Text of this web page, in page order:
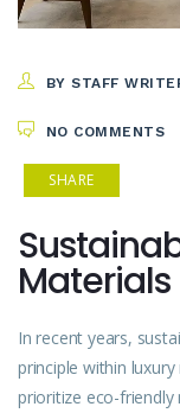
BY STAFF
NO COMMENTS
SHARE
Materials
In recent years,
principle within
prioritize eco-friendly